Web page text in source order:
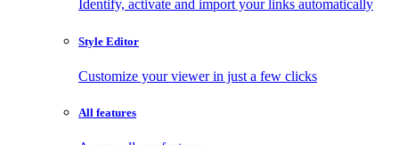
Identify, activate and import your links automatically
Style Editor
Customize your viewer in just a few clicks
All features